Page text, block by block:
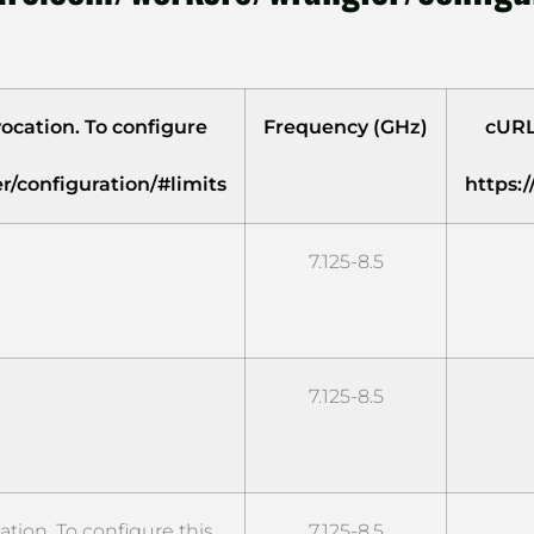
To configure
configuration/#limits
Frequency (GHz)
7.125-8.5
7.125-8.5